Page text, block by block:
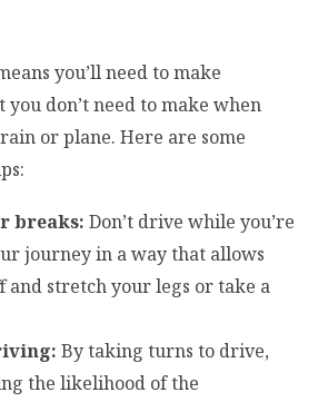
you’ll need to make
don’t need to make when
or plane. Here are some
breaks: Don’t drive while you’re
journey in a way that allows
and stretch your legs or take a
By taking turns to drive,
the likelihood of the